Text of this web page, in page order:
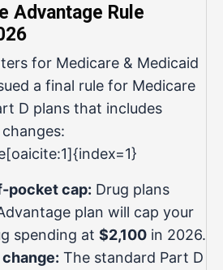
Advantage Rule
for Medicare & Medicaid
a final rule for Medicare
D plans that includes
pocket cap: Drug plans
plan will cap your
spending at $2,100 in 2026.
The standard Part D